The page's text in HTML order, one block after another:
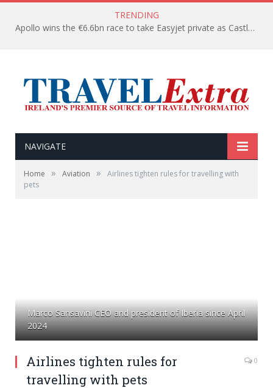
TRENDING
Apollo wins the €6.6bn race to take Easyjet private as Castlelake withdraws before deadline
NAVIGATE
Home » Aviation »
Airlines tighten rules for travelling with
pets
Marco Sansavini CEO and president of Iberia since April
2024
Airlines tighten rules for
travelling with pets
0